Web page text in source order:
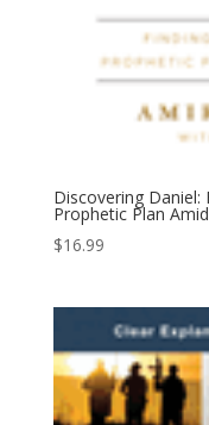
Discovering Daniel:
Prophetic Plan
$16.99